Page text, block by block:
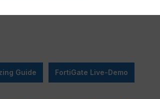
Guide FortiGate Live-Demo